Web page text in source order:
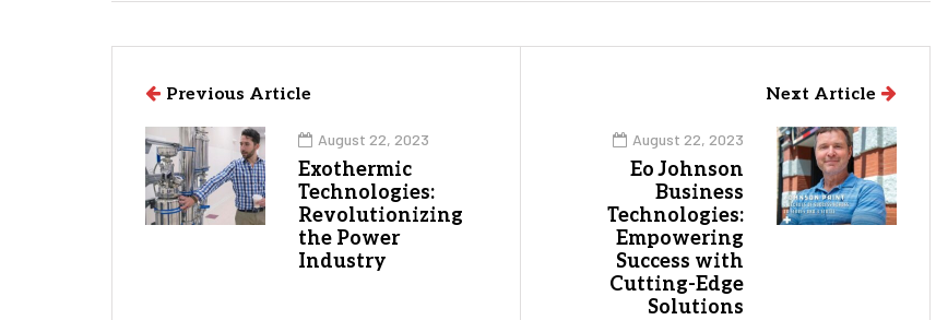
Previous Article
August 22, 2023
Exothermic
Technologies:
Revolutionizing
the Power
Industry
Next Article
August 22, 2023
Eo Johnson
Business
Technologies:
Empowering
Success with
Cutting-Edge
Solutions